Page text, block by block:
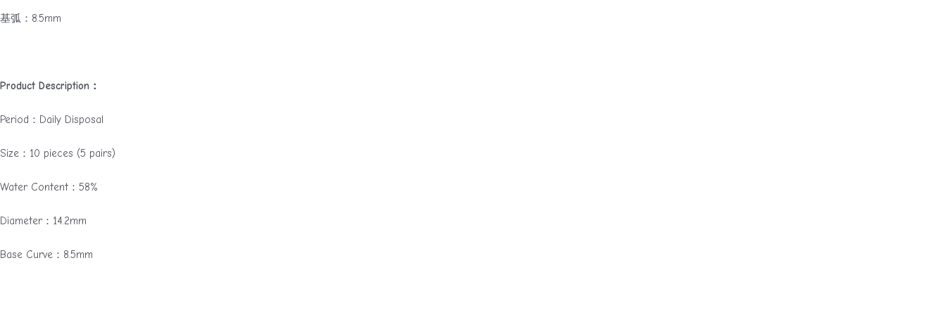
基弧：8.5mm
Product Description：
Period：Daily Disposal
Size：10 pieces (5 pairs)
Water Content：58%
Diameter：14.2mm
Base Curve：8.5mm